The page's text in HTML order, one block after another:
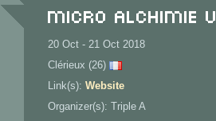
Micro Alchimie V
20 Oct - 21 Oct 2018
Clérieux (26)
Link(s): Website
Organizer(s): Triple A